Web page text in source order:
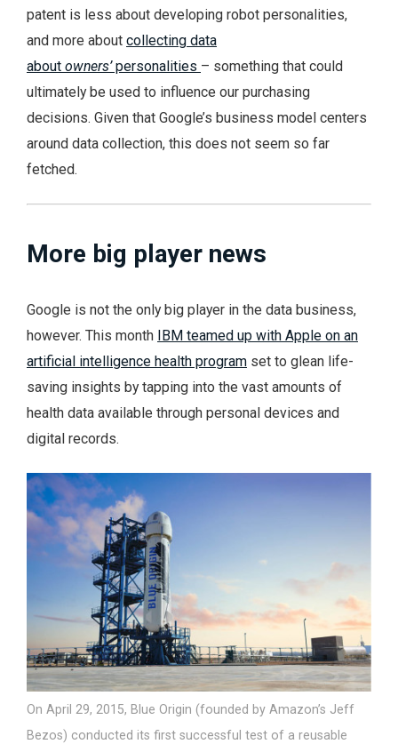
patent is less about developing robot personalities,
and more about collecting data
about owners’personalities – something that could
ultimately be used to influence our purchasing
decisions. Given that Google’s business model centers
around data collection, this does not seem so far
fetched.
More big player news
Google is not the only big player in the data business,
however. This month IBM teamed up with Apple on an
artificial intelligence health program set to glean life-
saving insights by tapping into the vast amounts of
health data available through personal devices and
digital records.
On April 29, 2015, Blue Origin (founded by Amazon’s Jeff
Bezos) conducted its first successful test of a reusable